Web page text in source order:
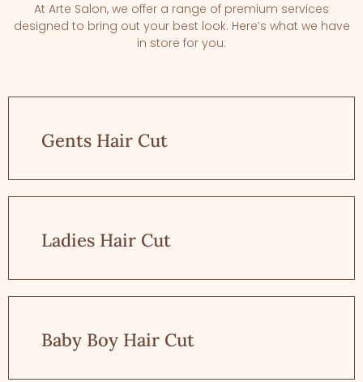
At Arte Salon, we offer a range of premium services
designed to bring out your best look. Here’s what we have
in store for you:
Gents Hair Cut
Ladies Hair Cut
Baby Boy Hair Cut